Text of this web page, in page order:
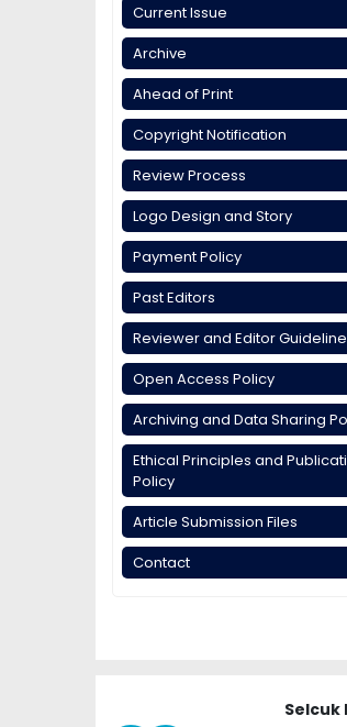
Current Issue
Archive
Ahead of Print
Copyright Notification
Review Process
Logo Design and Story
Payment Policy
Past Editors
Reviewer and Editor
Open Access Policy
Archiving and Data Sharing
Ethical Principles and
Policy
Article Submission Files
Contact
Selcuk